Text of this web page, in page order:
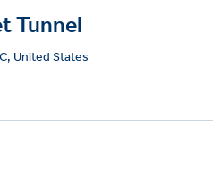
Tunnel
United States